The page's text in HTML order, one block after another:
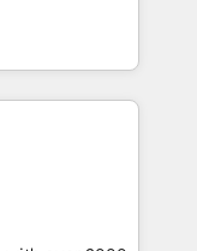
cloud,
to drive sales